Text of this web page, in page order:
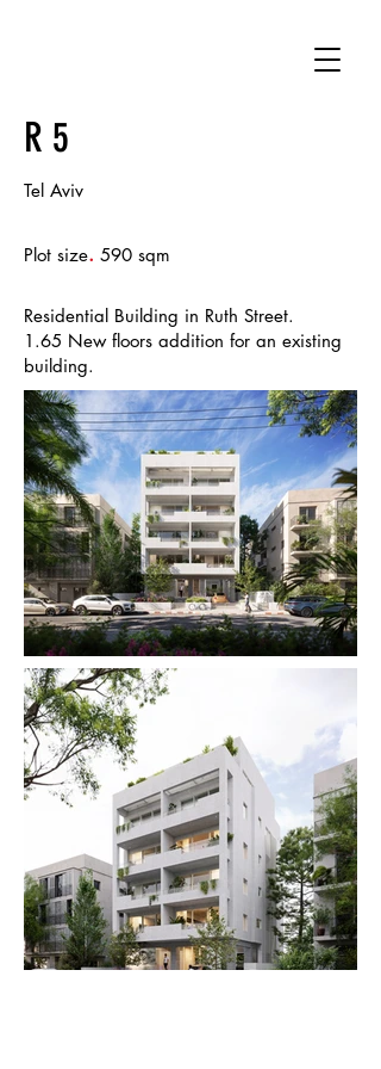
R 5
Tel Aviv
Plot size. 590 sqm
Residential Building in Ruth Street.
1.65 New floors addition for an existing
building.